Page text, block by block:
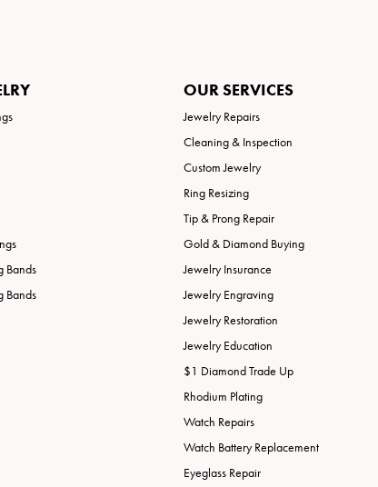
Bands
Bands
OUR SERVICES
Jewelry Repairs
Cleaning & Inspection
Custom Jewelry
Ring Resizing
Tip & Prong Repair
Gold & Diamond Buying
Jewelry Insurance
Jewelry Engraving
Jewelry Restoration
Jewelry Education
$1 Diamond Trade Up
Rhodium Plating
Watch Repairs
Watch Battery Replacement
Eyeglass Repair